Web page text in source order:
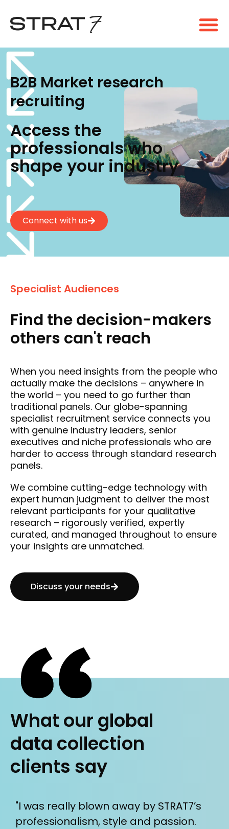
B2B Market research
recruiting
Access the
professionals who
shape your industry
Connect with us
Specialist Audiences
Find the decision-makers
others can't reach
When you need insights from the people who
actually make the decisions – anywhere in
the world – you need to go further than
traditional panels. Our globe-spanning
specialist recruitment service connects you
with genuine industry leaders, senior
executives and niche professionals who are
harder to access through standard research
panels.
We combine cutting-edge technology with
expert human judgment to deliver the most
relevant participants for your qualitative
research – rigorously verified, expertly
curated, and managed throughout to ensure
your insights are unmatched.
Discuss your needs
What our global
data collection
clients say
"I was really blown away by STRAT7’s
professionalism, style and passion.